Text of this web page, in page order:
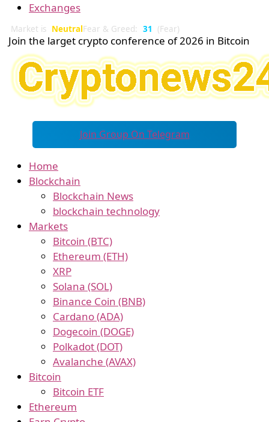
Exchanges
Market is NeutralFear & Greed: 31 (Fear)
Join the larget crypto conference of 2026 in Bitcoin
Join Group On Telegram
Home
Blockchain
Blockchain News
blockchain technology
Markets
Bitcoin (BTC)
Ethereum (ETH)
XRP
Solana (SOL)
Binance Coin (BNB)
Cardano (ADA)
Dogecoin (DOGE)
Polkadot (DOT)
Avalanche (AVAX)
Bitcoin
Bitcoin ETF
Ethereum